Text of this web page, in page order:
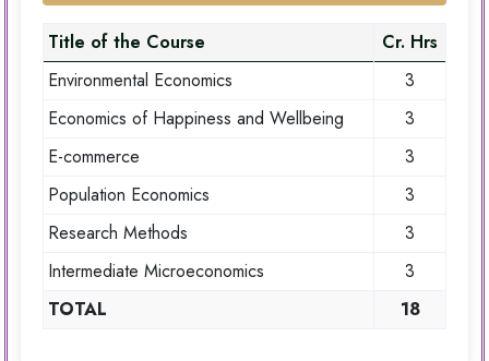
Title of the Course
Cr. Hrs
Environmental Economics
3
Economics of Happiness and Wellbeing
3
E-commerce
3
Population Economics
3
Research Methods
3
Intermediate Microeconomics
3
TOTAL
18